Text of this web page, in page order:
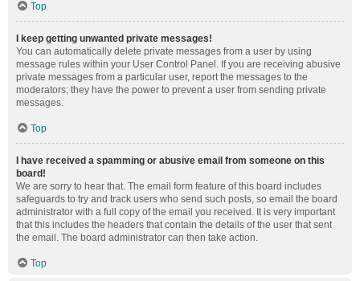
Top
I keep getting unwanted private messages!
You can automatically delete private messages from a user by using
message rules within your User Control Panel. If you are receiving abusive
private messages from a particular user, report the messages to the
moderators; they have the power to prevent a user from sending private
messages.
Top
I have received a spamming or abusive email from someone on this
board!
We are sorry to hear that. The email form feature of this board includes
safeguards to try and track users who send such posts, so email the board
administrator with a full copy of the email you received. It is very important
that this includes the headers that contain the details of the user that sent
the email. The board administrator can then take action.
Top